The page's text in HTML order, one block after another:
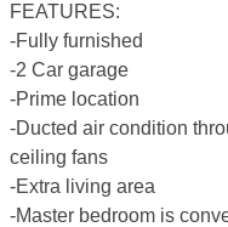
FEATURES:
-Fully furnished
-2 Car garage
-Prime location
-Ducted air condition
ceiling fans
-Extra living area
-Master bedroom is